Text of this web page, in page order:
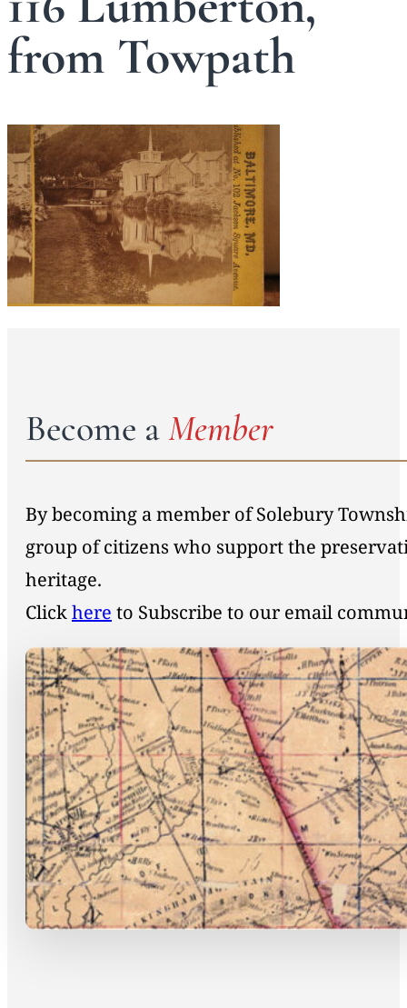
from Towpath
Become aMember
By becoming a member of Solebury
group of citizens who support the
heritage.
Clickhere to Subscribe to our email